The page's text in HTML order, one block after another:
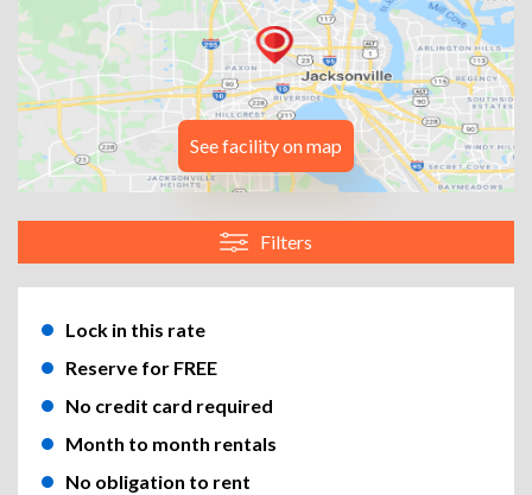
See facility on map
Filters
Lock in this rate
Reserve for FREE
No credit card required
Month to month rentals
No obligation to rent